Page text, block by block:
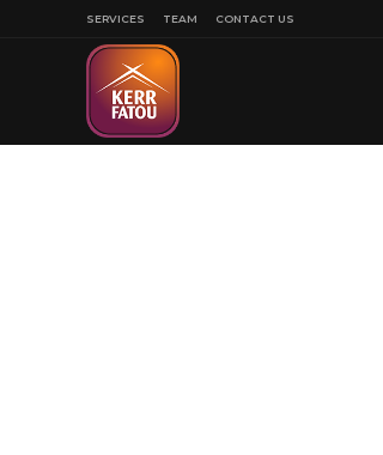
SERVICES TEAM CONTACT US